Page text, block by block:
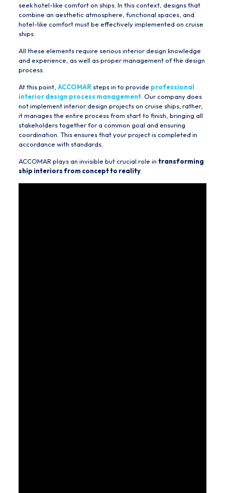
seek hotel-like comfort on ships. In this context, designs that
combine an aesthetic atmosphere, functional spaces, and
hotel-like comfort must be effectively implemented on cruise
ships.
All these elements require serious interior design knowledge
and experience, as well as proper management of the design
process.
At this point, ACCOMAR steps in to provide professional
interior design process management. Our company does
not implement interior design projects on cruise ships; rather,
it manages the entire process from start to finish, bringing all
stakeholders together for a common goal and ensuring
coordination. This ensures that your project is completed in
accordance with standards.
ACCOMAR plays an invisible but crucial role in transforming
ship interiors from concept to reality.